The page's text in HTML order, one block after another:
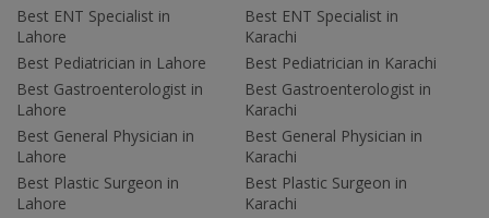
Best ENT Specialist in
Lahore
Best Pediatrician in Lahore
Best Gastroenterologist in
Lahore
Best General Physician in
Lahore
Best Plastic Surgeon in
Lahore
Best ENT Specialist in
Karachi
Best Pediatrician in Karachi
Best Gastroenterologist in
Karachi
Best General Physician in
Karachi
Best Plastic Surgeon in
Karachi